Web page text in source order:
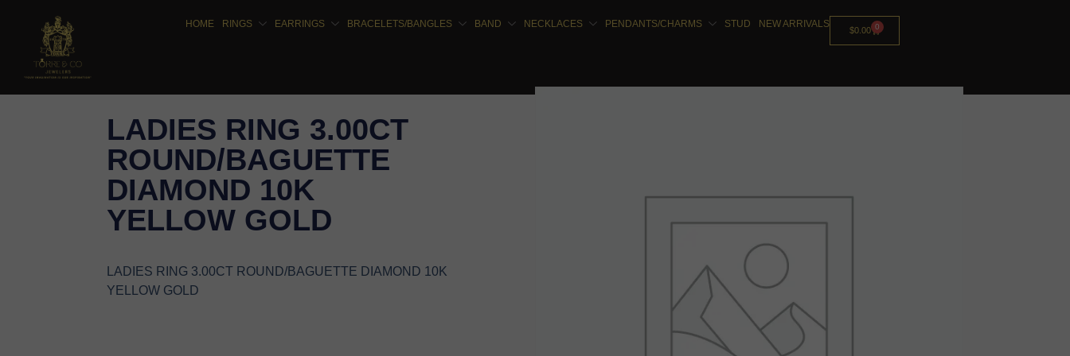
HOME RINGS EARRINGS BRACELETS/BANGLES BAND NECKLACES PENDANTS/CHARMS STUD NEW ARRIVALS
$0.00 0
LADIES RING 3.00CT
ROUND/BAGUETTE
DIAMOND 10K
YELLOW GOLD
LADIES RING 3.00CT ROUND/BAGUETTE DIAMOND 10K
YELLOW GOLD